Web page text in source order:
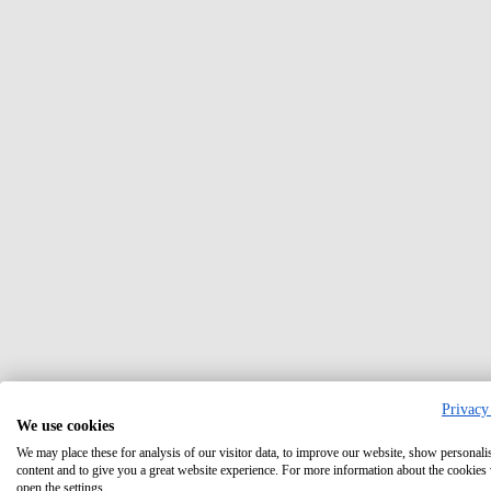
We use cookies
We may place these for analysis of our visitor data, to improve our website, show
content and to give you a great website experience. For more information about the cookies
open the settings.